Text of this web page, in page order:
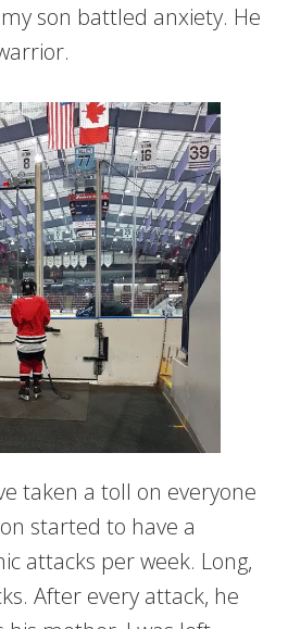
son battled anxiety. He
taken a toll on everyone
started to have a
attacks per week. Long,
After every attack, he